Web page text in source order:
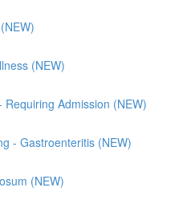
(NEW)
Requiring Admission (NEW)
- Gastroenteritis (NEW)
(NEW)